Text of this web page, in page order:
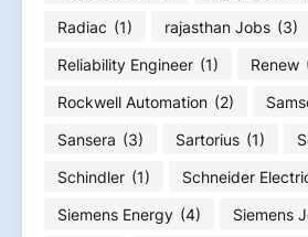
Radiac (1) rajasthan Jobs (3)
Reliability Engineer (1) Renew
Rockwell Automation (2)
Sansera (3) Sartorius (1)
Schindler (1) Schneider
Siemens Energy (4) Siemens